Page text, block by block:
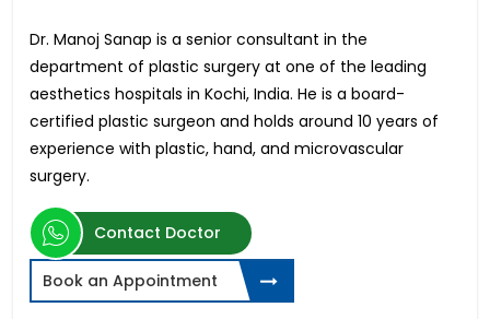
Dr. Manoj Sanap is a senior consultant in the
department of plastic surgery at one of the leading
aesthetics hospitals in Kochi, India. He is a board-
certified plastic surgeon and holds around 10 years of
experience with plastic, hand, and microvascular
surgery.
Contact Doctor
Book an Appointment